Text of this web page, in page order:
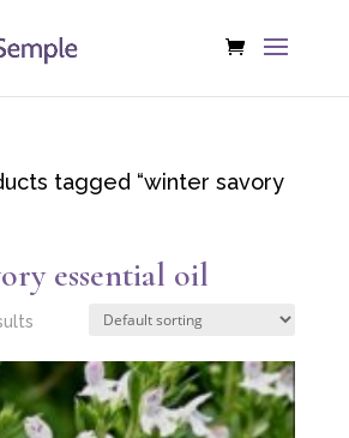
tagged “winter savory
essential oil